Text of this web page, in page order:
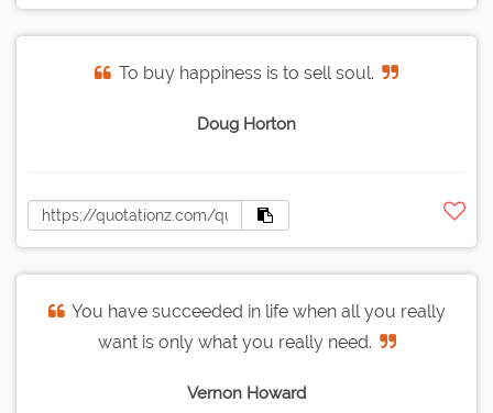
To buy happiness is to sell soul.
Doug Horton
You have succeeded in life when all you really
want is only what you really need.
Vernon Howard